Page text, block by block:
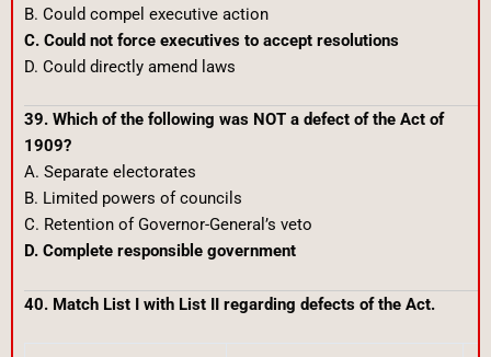
B. Could compel executive action
C. Could not force executives to accept resolutions
D. Could directly amend laws
39. Which of the following was NOT a defect of the Act of
1909?
A. Separate electorates
B. Limited powers of councils
C. Retention of Governor-General’s veto
D. Complete responsible government
40. Match List I with List II regarding defects of the Act.